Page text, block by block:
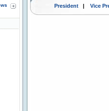
President| Vice